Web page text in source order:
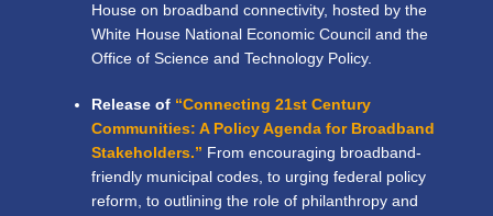
House on broadband connectivity, hosted by the
White House National Economic Council and the
Office of Science and Technology Policy.
Release of “Connecting 21st Century
Communities: A Policy Agenda for Broadband
Stakeholders.” From encouraging broadband-
friendly municipal codes, to urging federal policy
reform, to outlining the role of philanthropy and